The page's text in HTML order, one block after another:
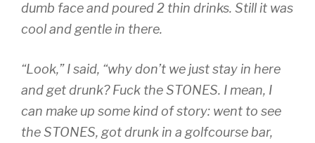
dumb face and poured 2 thin drinks. Still it was
cool and gentle in there.
“Look,” I said, “why don’t we just stay in here
and get drunk? Fuck the STONES. I mean, I
can make up some kind of story: went to see
the STONES, got drunk in a golfcourse bar,